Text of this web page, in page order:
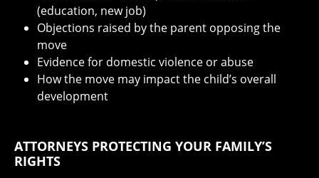
(education, new job)
Objections raised by the parent opposing the
move
Evidence for domestic violence or abuse
How the move may impact the child’s overall
development
ATTORNEYS PROTECTING YOUR FAMILY’S
RIGHTS